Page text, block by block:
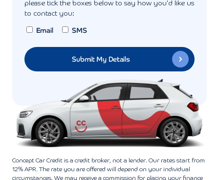
please tick the boxes below to say how you'd like us
to contact you:
Email SMS
Concept Car Credit is a credit broker, not a lender. Our rates start from
12% APR. The rate you are offered will depend on your individual
circumstances. We may receive a commission for placing your finance